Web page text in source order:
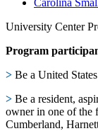
University Center
Program
> Be a United
> Be a resident,
owner in one of the
Cumberland,